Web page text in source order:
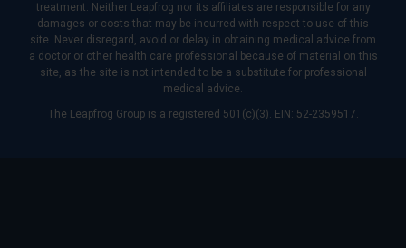
treatment. Neither Leapfrog nor its affiliates are responsible for any
damages or costs that may be incurred with respect to use of this
site. Never disregard, avoid or delay in obtaining medical advice from
a doctor or other health care professional because of material on this
site, as the site is not intended to be a substitute for professional
medical advice.
The Leapfrog Group is a registered 501(c)(3). EIN: 52-2359517.